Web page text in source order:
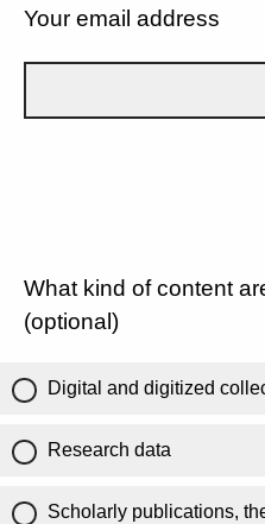
Your email address
What kind of content
(optional)
Digital and digitized
Research data
Scholarly publications,